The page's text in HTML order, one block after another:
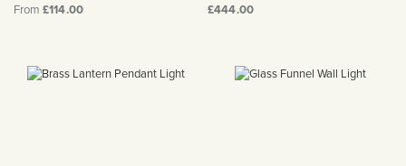
From £114.00 £444.00